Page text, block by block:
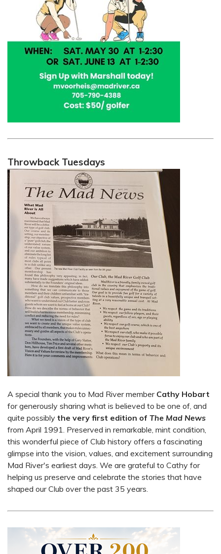
Throwback Tuesdays
A special thank you to Mad River member Cathy Hobart
for generously sharing what is believed to be one of, and
quite possibly the very first edition of The Mad News
from April 1991. Preserved in remarkable, mint condition,
this wonderful piece of Club history offers a fascinating
glimpse into the vision, values, and excitement surrounding
Mad River's earliest days. We are grateful to Cathy for
helping us preserve and celebrate the stories that have
shaped our Club over the past 35 years.